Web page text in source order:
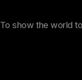
To show the world